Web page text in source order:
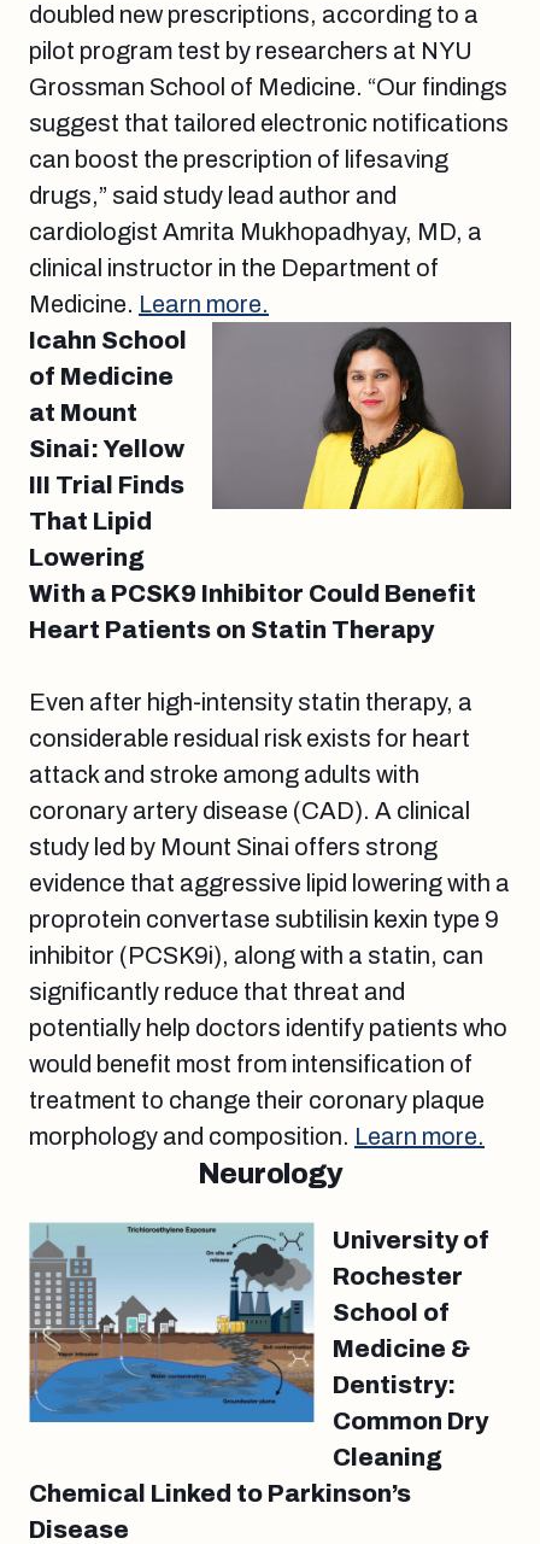
doubled new prescriptions, according to a
pilot program test by researchers at NYU
Grossman School of Medicine. “Our findings
suggest that tailored electronic notifications
can boost the prescription of lifesaving
drugs,” said study lead author and
cardiologist Amrita Mukhopadhyay, MD, a
clinical instructor in the Department of
Medicine. Learn more.
Icahn School
of Medicine
at Mount
Sinai: Yellow
III Trial Finds
That Lipid
Lowering
With a PCSK9 Inhibitor Could Benefit
Heart Patients on Statin Therapy
Even after high-intensity statin therapy, a
considerable residual risk exists for heart
attack and stroke among adults with
coronary artery disease (CAD). A clinical
study led by Mount Sinai offers strong
evidence that aggressive lipid lowering with a
proprotein convertase subtilisin kexin type 9
inhibitor (PCSK9i), along with a statin, can
significantly reduce that threat and
potentially help doctors identify patients who
would benefit most from intensification of
treatment to change their coronary plaque
morphology and composition. Learn more.
Neurology
University of
Rochester
School of
Medicine &
Dentistry:
Common Dry
Cleaning
Chemical Linked to Parkinson’s
Disease